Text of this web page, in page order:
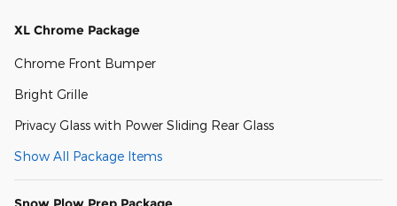
XL Chrome Package
Chrome Front Bumper
Bright Grille
Privacy Glass with Power Sliding Rear Glass
Show All Package Items